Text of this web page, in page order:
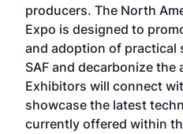
producers. The North
Expo is designed to
and adoption of practical
SAF and decarbonize the
Exhibitors will connect
showcase the latest
currently offered within